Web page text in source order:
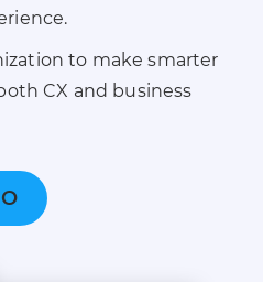
to make smarter
CX and business